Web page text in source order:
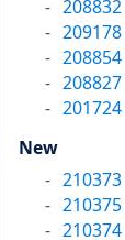
208832
209178
208854
208827
201724
New
210373
210375
210374